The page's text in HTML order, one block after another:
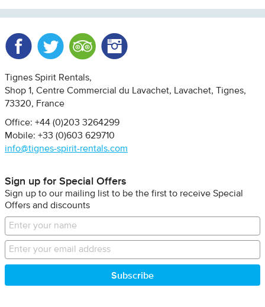
Tignes Spirit Rentals
Shop 1, Centre Commercial du Lavachet
Lavachet, Tignes
73320
France
Office: +44 (0)203 3264299
Mobile: +33 (0)603 629710
info@tignes-spirit-rentals.com
Sign up for Special Offers
Sign up to our mailing list to be the first to receive Special
Offers and discounts